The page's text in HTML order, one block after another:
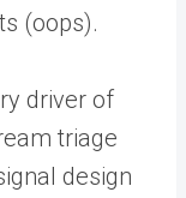
(oops).
driver of
triage
design